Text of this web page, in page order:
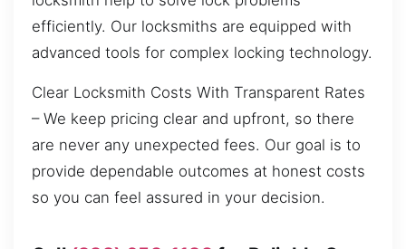
efficiently. Our locksmiths are equipped with
advanced tools for complex locking technology.
Clear Locksmith Costs With Transparent Rates
– We keep pricing clear and upfront, so there
are never any unexpected fees. Our goal is to
provide dependable outcomes at honest costs
so you can feel assured in your decision.